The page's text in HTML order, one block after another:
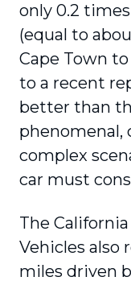
only 0.2
(equal to
Cape Town
to a recent
better than
phenomenal,
complex
car must
The
Vehicles also
miles driven